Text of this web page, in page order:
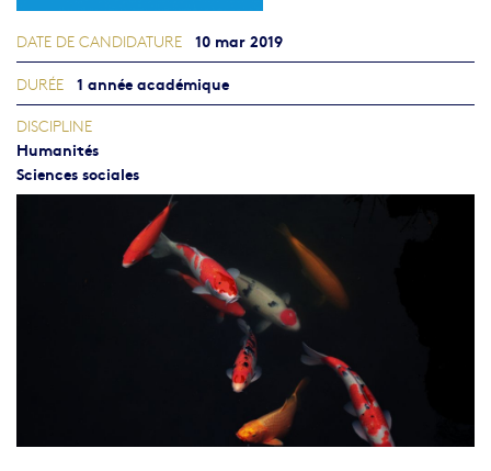
DATE DE CANDIDATURE 10 mar 2019
DURÉE 1 année académique
DISCIPLINE
Humanités
Sciences sociales